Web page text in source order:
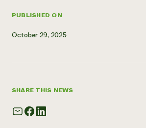
PUBLISHED ON
October 29, 2025
SHARE THIS NEWS